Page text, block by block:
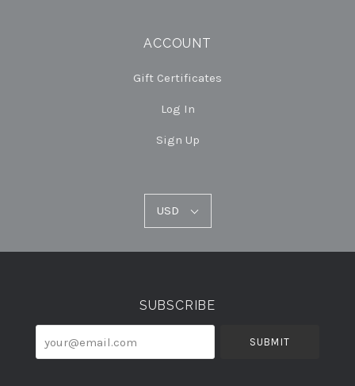
ACCOUNT
Gift Certificates
Log In
Sign Up
USD
SUBSCRIBE